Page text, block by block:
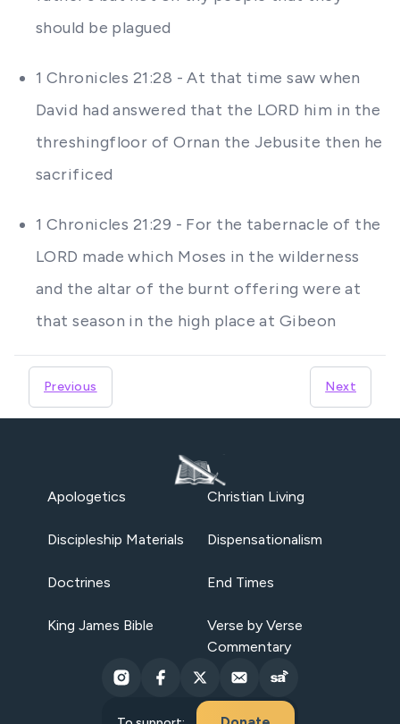
should be plagued
1 Chronicles 21:28 - At that time saw when
David had answered that the LORD him in the
threshingfloor of Ornan the Jebusite then he
sacrificed
1 Chronicles 21:29 - For the tabernacle of the
LORD made which Moses in the wilderness
and the altar of the burnt offering were at
that season in the high place at Gibeon
Previous Next
Apologetics Christian Living
Discipleship Materials Dispensationalism
Doctrines End Times
King James Bible
Verse by Verse
Commentary